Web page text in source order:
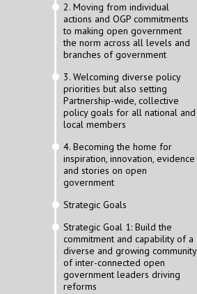
2. Moving from individual
actions and OGP commitments
to making open government
the norm across all levels and
branches of government
3. Welcoming diverse policy
priorities but also setting
Partnership-wide, collective
policy goals for all national and
local members
4. Becoming the home for
inspiration, innovation, evidence
and stories on open
government
Strategic Goals
Strategic Goal 1: Build the
commitment and capability of a
diverse and growing community
of inter-connected open
government leaders driving
reforms